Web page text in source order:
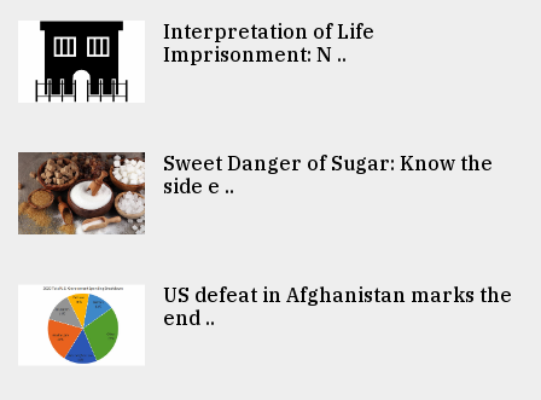
Interpretation of Life
Imprisonment: N ..
Sweet Danger of Sugar: Know the
side e ..
US defeat in Afghanistan marks the
end ..